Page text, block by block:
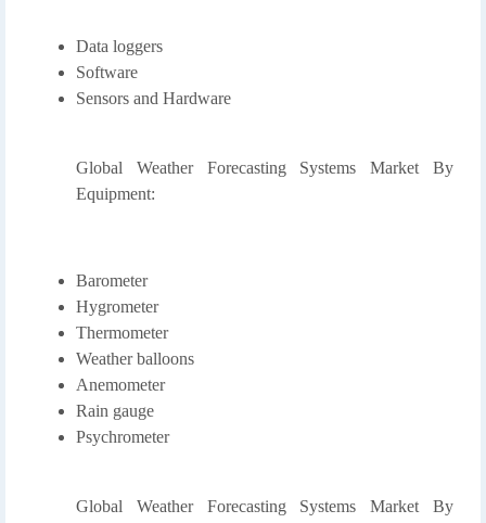
Data loggers
Software
Sensors and Hardware
Global Weather Forecasting Systems Market By
Equipment:
Barometer
Hygrometer
Thermometer
Weather balloons
Anemometer
Rain gauge
Psychrometer
Global Weather Forecasting Systems Market By